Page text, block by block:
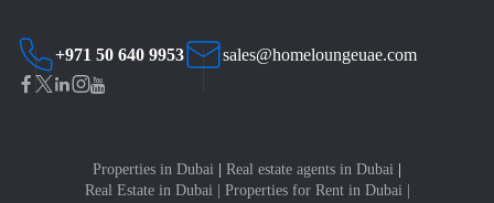
+971 50 640 9953 sales@homeloungeuae.com
Properties in Dubai Real estate agents in Dubai
Real Estate in Dubai
Properties for Rent in Dubai